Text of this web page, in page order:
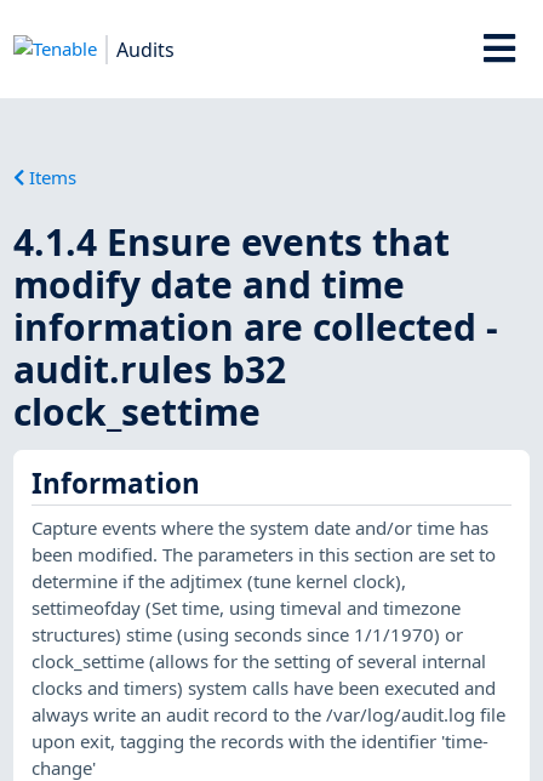
Audits
Items
4.1.4 Ensure events that
modify date and time
information are collected -
audit.rules b32
clock_settime
Information
Capture events where the system date and/or time has
been modified. The parameters in this section are set to
determine if the adjtimex (tune kernel clock),
settimeofday (Set time, using timeval and timezone
structures) stime (using seconds since 1/1/1970) or
clock_settime (allows for the setting of several internal
clocks and timers) system calls have been executed and
always write an audit record to the /var/log/audit.log file
upon exit, tagging the records with the identifier 'time-
change'